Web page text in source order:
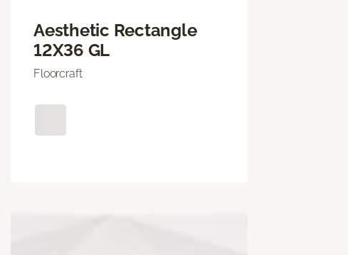
Aesthetic Rectangle
12X36 GL
Floorcraft